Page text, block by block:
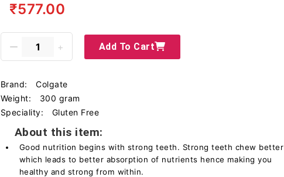
₹577.00
Add To Cart
Brand:
Colgate
Weight:
300 gram
Speciality:
Gluten Free
About this item:
Good nutrition begins with strong teeth. Strong teeth chew better
which leads to better absorption of nutrients hence making you
healthy and strong from within.